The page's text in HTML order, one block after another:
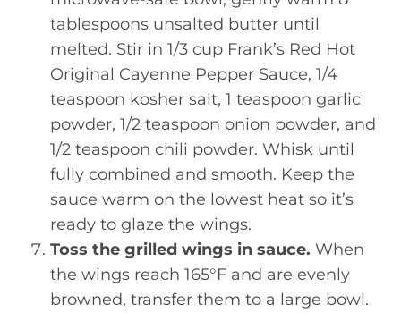
tablespoons unsalted butter until
melted. Stir in 1/3 cup Frank’s Red Hot
Original Cayenne Pepper Sauce, 1/4
teaspoon kosher salt, 1 teaspoon garlic
powder, 1/2 teaspoon onion powder, and
1/2 teaspoon chili powder. Whisk until
fully combined and smooth. Keep the
sauce warm on the lowest heat so it’s
ready to glaze the wings.
Toss the grilled wings in sauce. When
the wings reach 165°F and are evenly
browned, transfer them to a large bowl.